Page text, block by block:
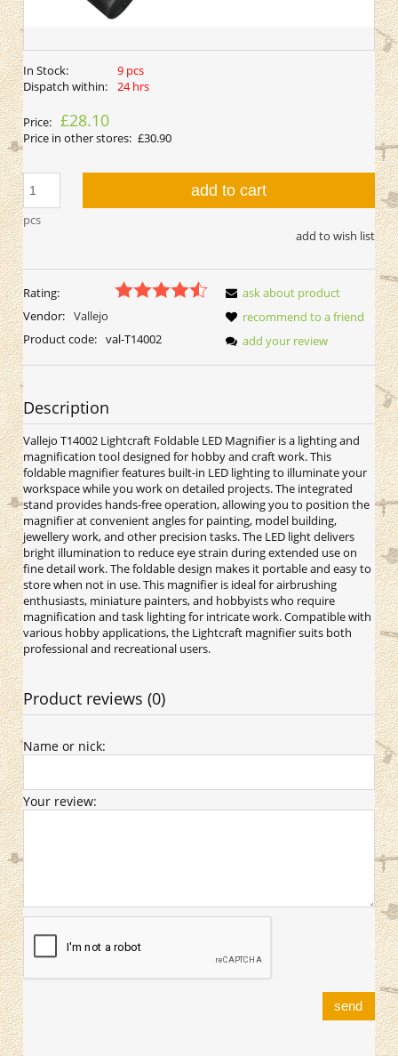
In Stock:
9 pcs
Dispatch within:
24 hrs
Price: £28.10
Price in other stores: £30.90
pcs
add to cart
add to wish list
Rating:
Vendor: Vallejo
Product code: val-T14002
ask about product
recommend to a friend
add your review
Description
Vallejo T14002 Lightcraft Foldable LED Magnifier is a lighting and
magnification tool designed for hobby and craft work. This
foldable magnifier features built-in LED lighting to illuminate your
workspace while you work on detailed projects. The integrated
stand provides hands-free operation, allowing you to position the
magnifier at convenient angles for painting, model building,
jewellery work, and other precision tasks. The LED light delivers
bright illumination to reduce eye strain during extended use on
fine detail work. The foldable design makes it portable and easy to
store when not in use. This magnifier is ideal for airbrushing
enthusiasts, miniature painters, and hobbyists who require
magnification and task lighting for intricate work. Compatible with
various hobby applications, the Lightcraft magnifier suits both
professional and recreational users.
Product reviews (0)
Name or nick:
Your review:
send